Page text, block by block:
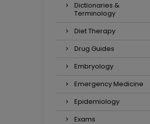
Dictionaries &
Terminology
Diet Therapy
Drug Guides
Embryology
Emergency Medicine
Epidemiology
Exams